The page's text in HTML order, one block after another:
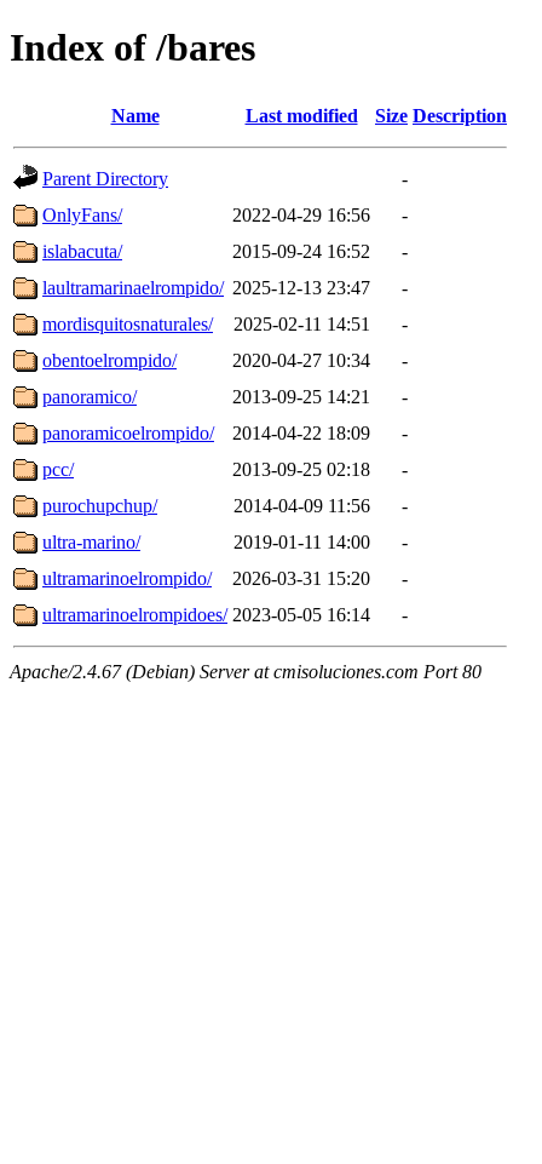
Index of /bares
Name Last modified Size Description
Parent Directory
-
OnlyFans/
2022-04-29 16:56
-
islabacuta/
2015-09-24 16:52
-
laultramarinaelrompido/ 2025-12-13 23:47
-
mordisquitosnaturales/
2025-02-11 14:51
-
obentoelrompido/
2020-04-27 10:34
-
panoramico/
2013-09-25 14:21
-
panoramicoelrompido/
2014-04-22 18:09
-
pcc/
2013-09-25 02:18
-
purochupchup/
2014-04-09 11:56
-
ultra-marino/
2019-01-11 14:00
-
ultramarinoelrompido/
2026-03-31 15:20
-
ultramarinoelrompidoes/ 2023-05-05 16:14 -
Apache/2.4.67 (Debian) Server at cmisoluciones.com Port 80